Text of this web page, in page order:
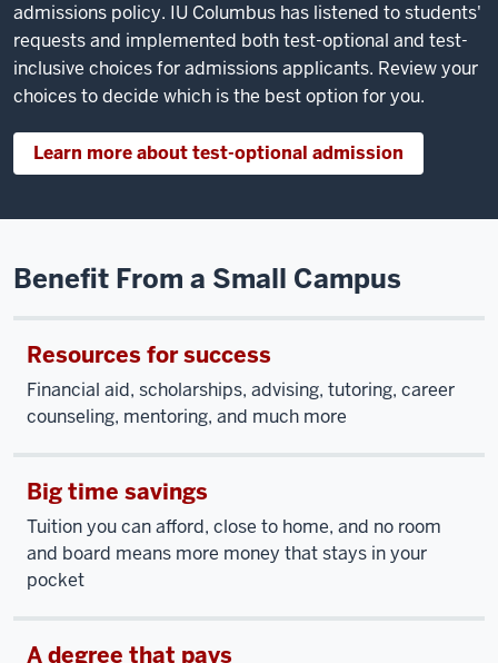
admissions policy. IU Columbus has listened to students'
requests and implemented both test-optional and test-
inclusive choices for admissions applicants. Review your
choices to decide which is the best option for you.
Learn more about test-optional admission
Benefit From a Small Campus
Resources for success
Financial aid, scholarships, advising, tutoring, career
counseling, mentoring, and much more
Big time savings
Tuition you can afford, close to home, and no room
and board means more money that stays in your
pocket
A degree that pays